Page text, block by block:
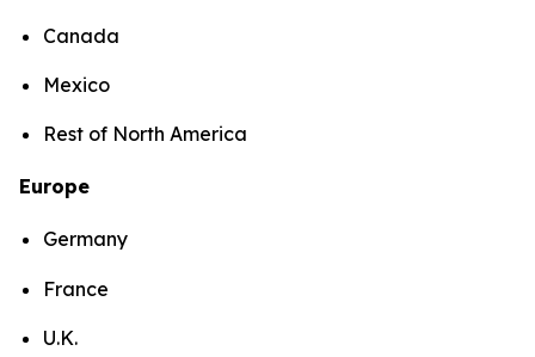
Canada
Mexico
Rest of North America
Europe
Germany
France
U.K.